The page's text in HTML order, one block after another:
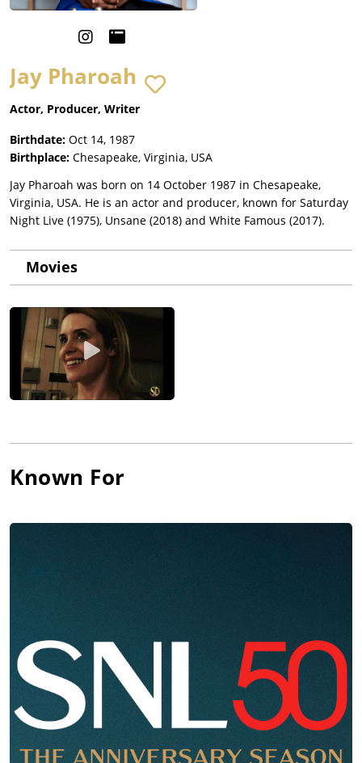
Jay Pharoah
Actor, Producer, Writer
Birthdate: Oct 14, 1987
Birthplace: Chesapeake, Virginia, USA
Jay Pharoah was born on 14 October 1987 in Chesapeake,
Virginia, USA. He is an actor and producer, known for Saturday
Night Live (1975), Unsane (2018) and White Famous (2017).
Movies
Known For